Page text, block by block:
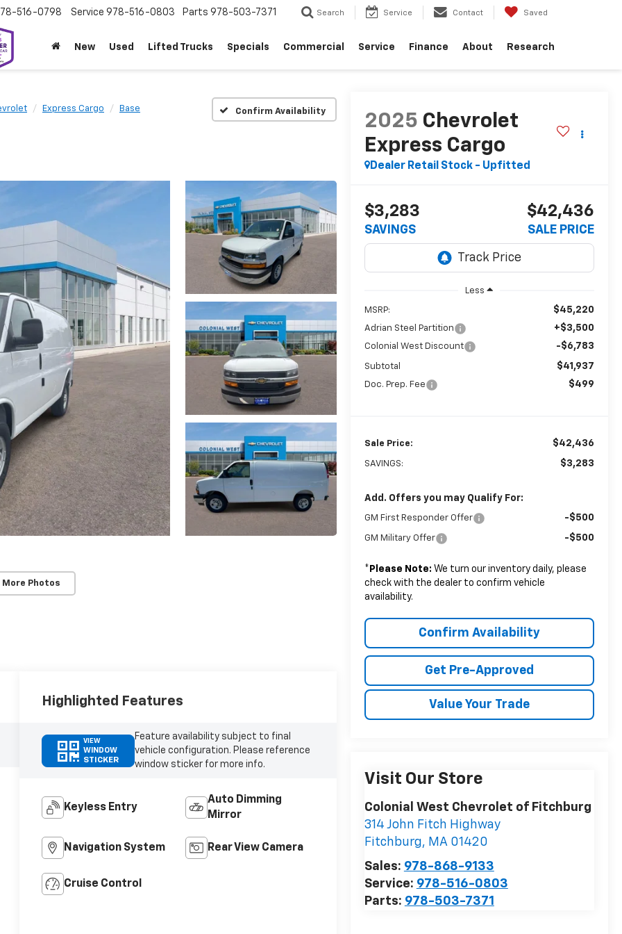
516-0798 Service 978-516-0803 Parts 978-503-7371 Search Service Contact Saved
New Used Lifted Trucks Specials Commercial Service Finance About Research
Express Cargo Base Confirm Availability
More Photos
2025 Chevrolet
Express Cargo
Dealer Retail Stock - Upfitted
$3,283
SAVINGS
$42,436
SALE PRICE
Less
MSRP: $45,220
Adrian Steel Partition +$3,500
Colonial West Discount -$6,783
Subtotal $41,937
Doc. Prep. Fee $499
Sale Price: $42,436
SAVINGS: $3,283
Add. Offers you may Qualify For:
GM First Responder Offer -$500
GM Military Offer -$500
* Please Note: We turn our inventory daily, please
check with the dealer to confirm vehicle
availability.
Confirm Availability
Get Pre-Approved
Value Your Trade
Visit Our Store
Colonial West Chevrolet of Fitchburg
314 John Fitch Highway
Fitchburg, MA 01420
Sales: 978-868-9133
Service: 978-516-0803
Parts: 978-503-7371
Highlighted Features
VIEW
WINDOW
STICKER
Feature availability subject to final
vehicle configuration. Please reference
window sticker for more info.
Keyless Entry
Auto Dimming
Mirror
Navigation System Rear View Camera
Cruise Control